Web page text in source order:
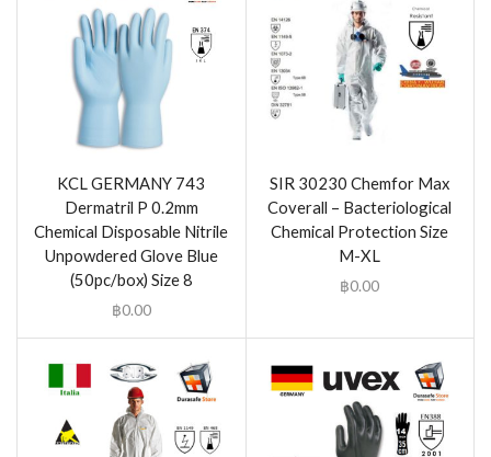
KCL GERMANY 743
Dermatril P 0.2mm
Chemical Disposable Nitrile
Unpowdered Glove Blue
(50pc/box) Size 8
฿0.00
SIR 30230 Chemfor Max
Coverall – Bacteriological
Chemical Protection Size
M-XL
฿0.00